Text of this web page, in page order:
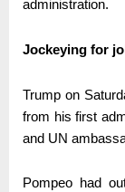
administration.
Jockeying for
Trump on
from his first
and UN
Pompeo had